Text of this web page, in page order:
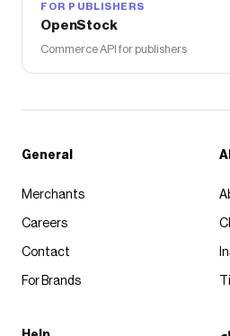
FOR PUBLISHERS
OpenStock
Commerce API for publishers
General
Merchants
Careers
Contact
For Brands